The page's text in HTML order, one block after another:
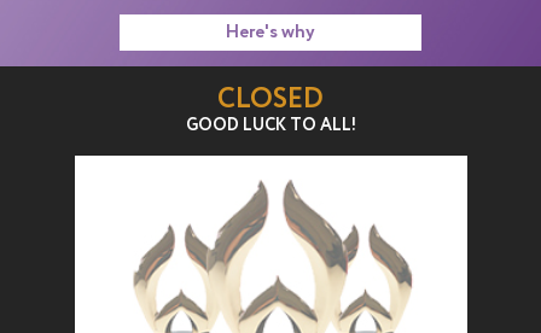
Here's why
CLOSED
GOOD LUCK TO ALL!